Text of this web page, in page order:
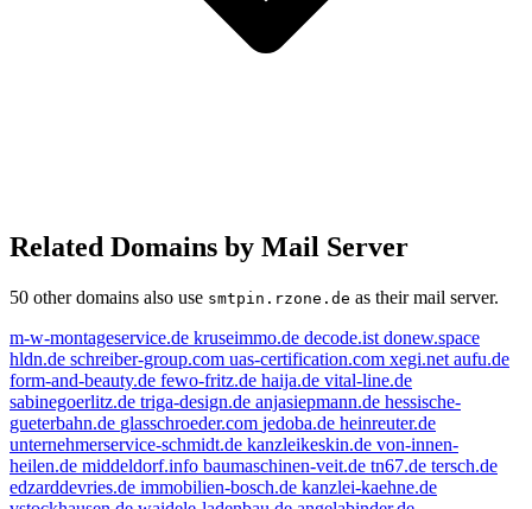
Related Domains by Mail Server
50 other domains also use smtpin.rzone.de as their mail server.
m-w-montageservice.de kruseimmo.de decode.ist donew.space
hldn.de schreiber-group.com uas-certification.com xegi.net aufu.de
form-and-beauty.de fewo-fritz.de haija.de vital-line.de
sabinegoerlitz.de triga-design.de anjasiepmann.de hessische-
gueterbahn.de glasschroeder.com jedoba.de heinreuter.de
unternehmerservice-schmidt.de kanzleikeskin.de von-innen-
heilen.de middeldorf.info baumaschinen-veit.de tn67.de tersch.de
edzarddevries.de immobilien-bosch.de kanzlei-kaehne.de